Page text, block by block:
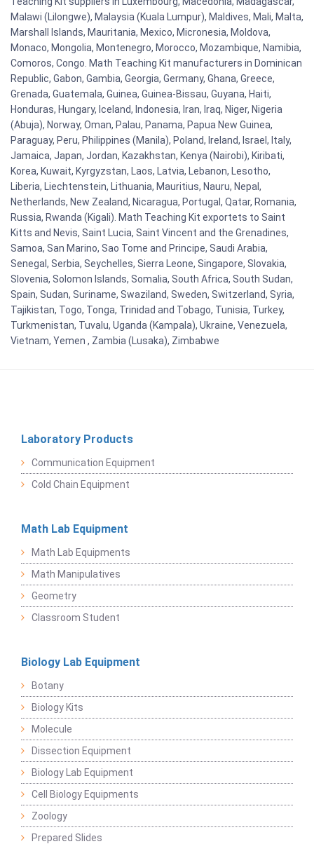
Malawi (Lilongwe), Malaysia (Kuala Lumpur), Maldives, Mali, Malta,
Marshall Islands, Mauritania, Mexico, Micronesia, Moldova,
Monaco, Mongolia, Montenegro, Morocco, Mozambique, Namibia,
Comoros, Congo. Math Teaching Kit manufacturers in Dominican
Republic, Gabon, Gambia, Georgia, Germany, Ghana, Greece,
Grenada, Guatemala, Guinea, Guinea-Bissau, Guyana, Haiti,
Honduras, Hungary, Iceland, Indonesia, Iran, Iraq, Niger, Nigeria
(Abuja), Norway, Oman, Palau, Panama, Papua New Guinea,
Paraguay, Peru, Philippines (Manila), Poland, Ireland, Israel, Italy,
Jamaica, Japan, Jordan, Kazakhstan, Kenya (Nairobi), Kiribati,
Korea, Kuwait, Kyrgyzstan, Laos, Latvia, Lebanon, Lesotho,
Liberia, Liechtenstein, Lithuania, Mauritius, Nauru, Nepal,
Netherlands, New Zealand, Nicaragua, Portugal, Qatar, Romania,
Russia, Rwanda (Kigali). Math Teaching Kit exportets to Saint
Kitts and Nevis, Saint Lucia, Saint Vincent and the Grenadines,
Samoa, San Marino, Sao Tome and Principe, Saudi Arabia,
Senegal, Serbia, Seychelles, Sierra Leone, Singapore, Slovakia,
Slovenia, Solomon Islands, Somalia, South Africa, South Sudan,
Spain, Sudan, Suriname, Swaziland, Sweden, Switzerland, Syria,
Tajikistan, Togo, Tonga, Trinidad and Tobago, Tunisia, Turkey,
Turkmenistan, Tuvalu, Uganda (Kampala), Ukraine, Venezuela,
Vietnam, Yemen , Zambia (Lusaka), Zimbabwe
Laboratory Products
Communication Equipment
Cold Chain Equipment
Math Lab Equipment
Math Lab Equipments
Math Manipulatives
Geometry
Classroom Student
Biology Lab Equipment
Botany
Biology Kits
Molecule
Dissection Equipment
Biology Lab Equipment
Cell Biology Equipments
Zoology
Prepared Slides